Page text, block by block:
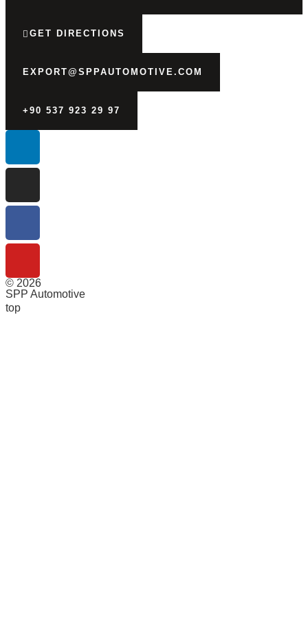
GET DIRECTIONS
EXPORT@SPPAUTOMOTIVE.COM
+90 537 923 29 97
© 2026
SPP Automotive
top